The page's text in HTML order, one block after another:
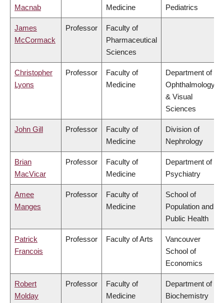
Macnab Medicine Pediatrics
James
McCormack
Professor
Faculty of
Pharmaceutical
Sciences
Christopher
Lyons
Professor
Faculty of
Medicine
Department of
Ophthalmology
& Visual
Sciences
John Gill Professor
Faculty of
Medicine
Division of
Nephrology
Brian
MacVicar
Professor
Faculty of
Medicine
Department of
Psychiatry
Amee
Manges
Professor
Faculty of
Medicine
School of
Population and
Public Health
Patrick
Francois
Professor Faculty of Arts
Vancouver
School of
Economics
Robert
Molday
Professor
Faculty of
Medicine
Department of
Biochemistry